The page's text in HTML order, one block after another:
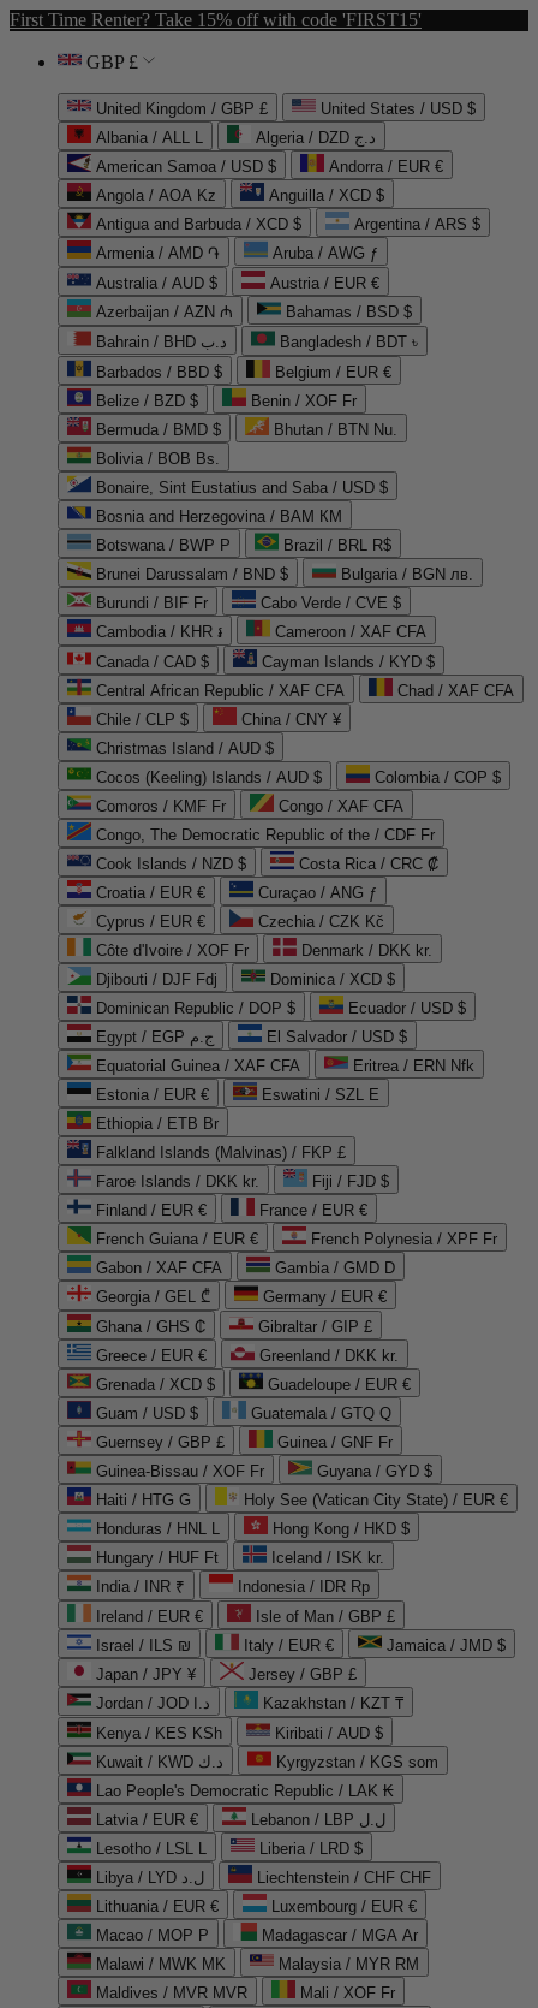
First Time Renter? Take 15% off with code 'FIRST15'
GBP £
United Kingdom / GBP £
United States / USD $
Albania / ALL L
Algeria / DZD د.ج
American Samoa / USD $
Andorra / EUR €
Angola / AOA Kz
Anguilla / XCD $
Antigua and Barbuda / XCD $
Argentina / ARS $
Armenia / AMD ֏
Aruba / AWG ƒ
Australia / AUD $
Austria / EUR €
Azerbaijan / AZN ₼
Bahamas / BSD $
Bahrain / BHD د.ب
Bangladesh / BDT ৳
Barbados / BBD $
Belgium / EUR €
Belize / BZD $
Benin / XOF Fr
Bermuda / BMD $
Bhutan / BTN Nu.
Bolivia / BOB Bs.
Bonaire, Sint Eustatius and Saba / USD $
Bosnia and Herzegovina / BAM КМ
Botswana / BWP P
Brazil / BRL R$
Brunei Darussalam / BND $
Bulgaria / BGN лв.
Burundi / BIF Fr
Cabo Verde / CVE $
Cambodia / KHR ៛
Cameroon / XAF CFA
Canada / CAD $
Cayman Islands / KYD $
Central African Republic / XAF CFA
Chad / XAF CFA
Chile / CLP $
China / CNY ¥
Christmas Island / AUD $
Cocos (Keeling) Islands / AUD $
Colombia / COP $
Comoros / KMF Fr
Congo / XAF CFA
Congo, The Democratic Republic of the / CDF Fr
Cook Islands / NZD $
Costa Rica / CRC ₡
Croatia / EUR €
Curaçao / ANG ƒ
Cyprus / EUR €
Czechia / CZK Kč
Côte d'Ivoire / XOF Fr
Denmark / DKK kr.
Djibouti / DJF Fdj
Dominica / XCD $
Dominican Republic / DOP $
Ecuador / USD $
Egypt / EGP ج.م
El Salvador / USD $
Equatorial Guinea / XAF CFA
Eritrea / ERN Nfk
Estonia / EUR €
Eswatini / SZL E
Ethiopia / ETB Br
Falkland Islands (Malvinas) / FKP £
Faroe Islands / DKK kr.
Fiji / FJD $
Finland / EUR €
France / EUR €
French Guiana / EUR €
French Polynesia / XPF Fr
Gabon / XAF CFA
Gambia / GMD D
Georgia / GEL ₾
Germany / EUR €
Ghana / GHS ₵
Gibraltar / GIP £
Greece / EUR €
Greenland / DKK kr.
Grenada / XCD $
Guadeloupe / EUR €
Guam / USD $
Guatemala / GTQ Q
Guernsey / GBP £
Guinea / GNF Fr
Guinea-Bissau / XOF Fr
Guyana / GYD $
Haiti / HTG G
Holy See (Vatican City State) / EUR €
Honduras / HNL L
Hong Kong / HKD $
Hungary / HUF Ft
Iceland / ISK kr.
India / INR ₹
Indonesia / IDR Rp
Ireland / EUR €
Isle of Man / GBP £
Israel / ILS ₪
Italy / EUR €
Jamaica / JMD $
Japan / JPY ¥
Jersey / GBP £
Jordan / JOD د.ا
Kazakhstan / KZT ₸
Kenya / KES KSh
Kiribati / AUD $
Kuwait / KWD د.ك
Kyrgyzstan / KGS som
Lao People's Democratic Republic / LAK ₭
Latvia / EUR €
Lebanon / LBP ل.ل
Lesotho / LSL L
Liberia / LRD $
Libya / LYD ل.د
Liechtenstein / CHF CHF
Lithuania / EUR €
Luxembourg / EUR €
Macao / MOP P
Madagascar / MGA Ar
Malawi / MWK MK
Malaysia / MYR RM
Maldives / MVR MVR
Mali / XOF Fr